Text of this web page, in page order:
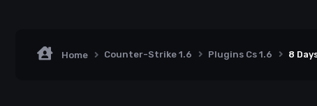
Home Counter-Strike 1.6 Plugins Cs 1.6 8